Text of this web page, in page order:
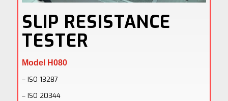
SLIP RESISTANCE
TESTER
Model H080
– ISO 13287
– ISO 20344